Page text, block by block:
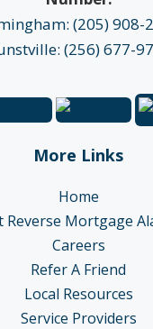
(205) 908-
(256) 677-
More Links
Home
Reverse Mortgage
Careers
Refer A Friend
Local Resources
Service Providers